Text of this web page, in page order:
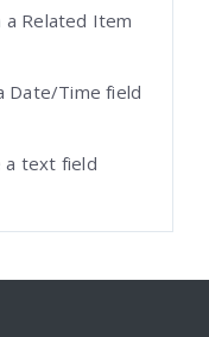
Related Item
Date/Time field
a text field